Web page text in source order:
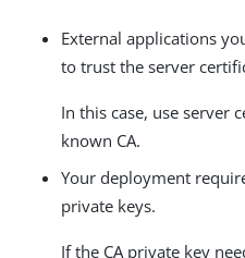
External applications
to trust the server
In this case, use server
known CA.
Your deployment
private keys.
If the CA private key